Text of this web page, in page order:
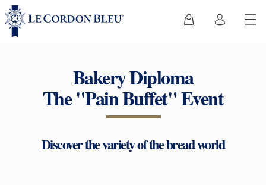
Bakery Diploma
The "Pain Buffet" Event
Discover the variety of the bread world